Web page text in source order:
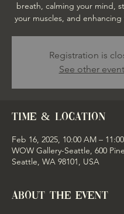
breath, calming your mind,
your muscles, and
Registration is
See other
Time & Location
Feb 16, 2025, 10:00 AM –
WOW Gallery-Seattle, 600
Seattle, WA 98101, USA
About the event